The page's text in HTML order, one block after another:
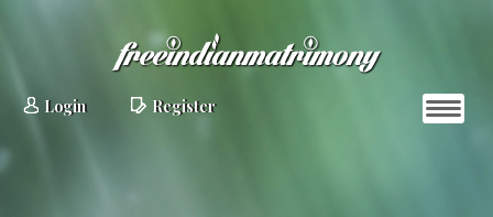
Login Register